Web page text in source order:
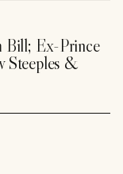
Bill; Ex-Prince
Steeples &